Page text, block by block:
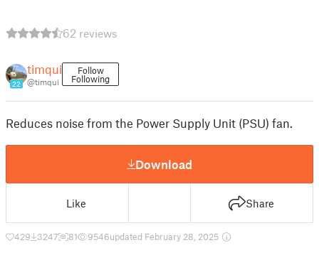
62 reviews
22
timqui
@timqui
Follow
Following
Reduces noise from the Power Supply Unit (PSU) fan.
Download
Like Share
429 3247 81 9546updated February 28, 2025